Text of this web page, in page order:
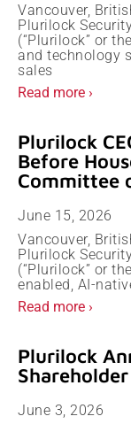
Vancouver,
Plurilock
(“Plurilock” or
and technology
sales
Read more ›
Plurilock
Before
Committee
June 15, 2026
Vancouver,
Plurilock
(“Plurilock” or
enabled, AI-
Read more ›
Plurilock
Shareholder
June 3, 2026